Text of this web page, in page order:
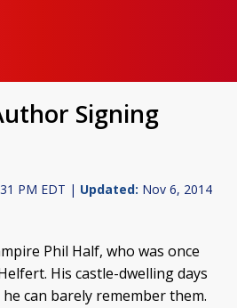
Signing
PM EDT | Updated: Nov 6, 2014
Phil Half, who was once
His castle-dwelling days
can barely remember them.